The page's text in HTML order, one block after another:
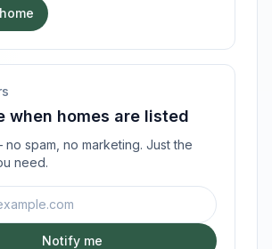
when homes are listed
spam, no marketing. Just the
need.
Notify me